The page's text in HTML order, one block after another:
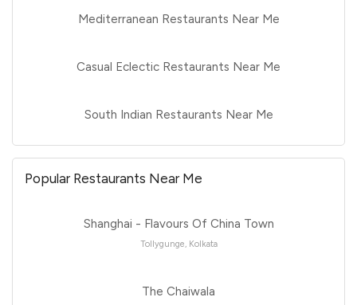
Mediterranean Restaurants Near Me
Casual Eclectic Restaurants Near Me
South Indian Restaurants Near Me
Popular Restaurants Near Me
Shanghai - Flavours Of China Town
Tollygunge, Kolkata
The Chaiwala